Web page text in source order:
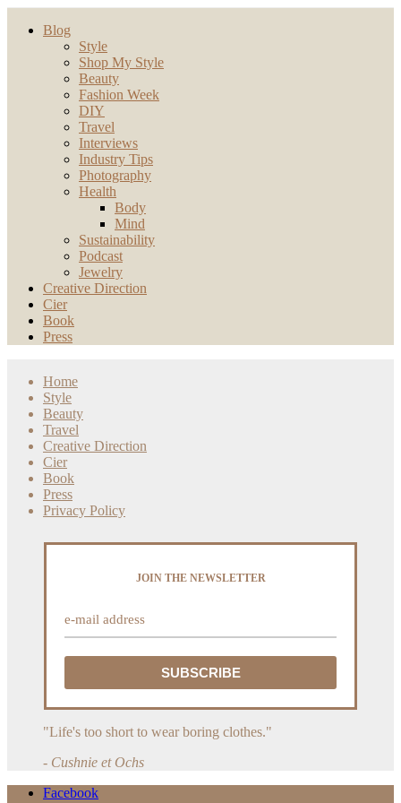
Blog
Style
Shop My Style
Beauty
Fashion Week
DIY
Travel
Interviews
Industry Tips
Photography
Health
Body
Mind
Sustainability
Podcast
Jewelry
Creative Direction
Cier
Book
Press
Home
Style
Beauty
Travel
Creative Direction
Cier
Book
Press
Privacy Policy
JOIN THE NEWSLETTER
"Life's too short to wear boring clothes."
- Cushnie et Ochs
Facebook